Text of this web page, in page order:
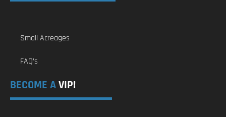
Small Acreages
FAQ’s
BECOME AVIP!